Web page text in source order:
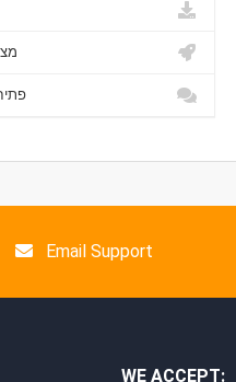
Email Support
WE ACCEPT: